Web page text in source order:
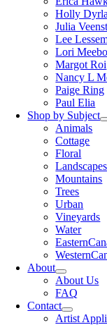
Holly
Julia
Lee
Lori
Margot Roi
Nancy L
Paige Ring
Paul Elia
Shop by Subject
Animals
Cottage
Floral
Landscapes
Mountains
Trees
Urban
Vineyards
Water
About
About Us
FAQ
Contact
Artist